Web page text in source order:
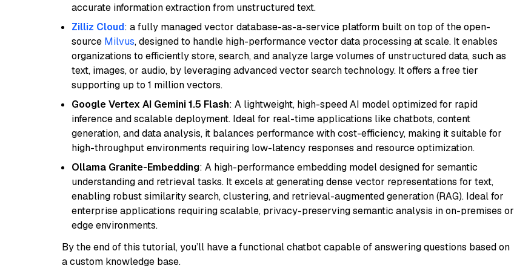
accurate information extraction from unstructured text.
Zilliz Cloud: a fully managed vector database-as-a-service platform built on top of the open-
source Milvus, designed to handle high-performance vector data processing at scale. It enables
organizations to efficiently store, search, and analyze large volumes of unstructured data, such as
text, images, or audio, by leveraging advanced vector search technology. It offers a free tier
supporting up to 1 million vectors.
Google Vertex AI Gemini 1.5 Flash: A lightweight, high-speed AI model optimized for rapid
inference and scalable deployment. Ideal for real-time applications like chatbots, content
generation, and data analysis, it balances performance with cost-efficiency, making it suitable for
high-throughput environments requiring low-latency responses and resource optimization.
Ollama Granite-Embedding: A high-performance embedding model designed for semantic
understanding and retrieval tasks. It excels at generating dense vector representations for text,
enabling robust similarity search, clustering, and retrieval-augmented generation (RAG). Ideal for
enterprise applications requiring scalable, privacy-preserving semantic analysis in on-premises or
edge environments.
By the end of this tutorial, you’ll have a functional chatbot capable of answering questions based on
a custom knowledge base.